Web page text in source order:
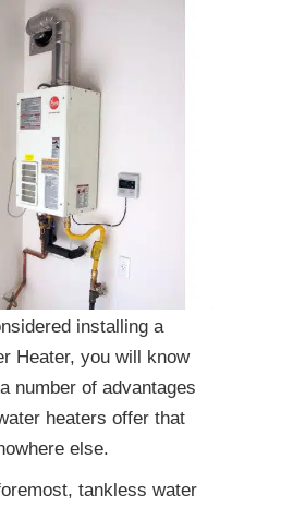
installing a
Heater, you will know
number of advantages
heaters offer that
else.
tankless water